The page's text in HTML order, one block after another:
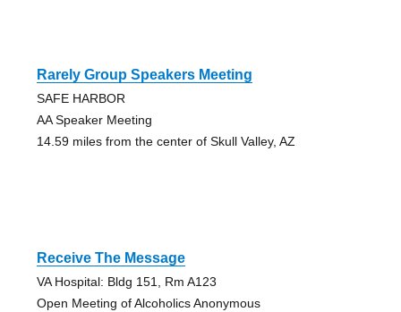
Rarely Group Speakers Meeting
SAFE HARBOR
AA Speaker Meeting
14.59 miles from the center of Skull Valley, AZ
Receive The Message
VA Hospital: Bldg 151, Rm A123
Open Meeting of Alcoholics Anonymous